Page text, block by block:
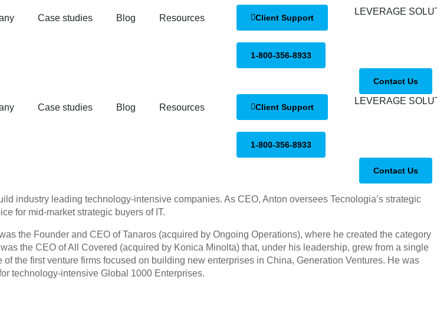
Case studies Blog Resources Client Support
1-800-356-8933
Contact Us
Case studies Blog Resources Client Support
1-800-356-8933
Contact Us
industry leading technology-intensive companies. As CEO, Anton oversees Tecnologia’s strategic
for mid-market strategic buyers of IT.
the Founder and CEO of Tanaros (acquired by Ongoing Operations), where he created the category
the CEO of All Covered (acquired by Konica Minolta) that, under his leadership, grew from a single
the first venture firms focused on building new enterprises in China, Generation Ventures. He was
technology-intensive Global 1000 Enterprises.